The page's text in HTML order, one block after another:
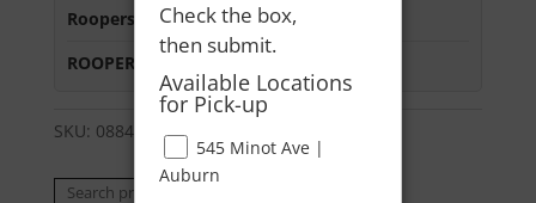
Roopers 686 Main St:In Stock
ROOPERS MINOT AVE
SKU: 08841578055
Search
Check the box,
then submit.
Available Locations
for Pick-up
545 Minot Ave |
Auburn